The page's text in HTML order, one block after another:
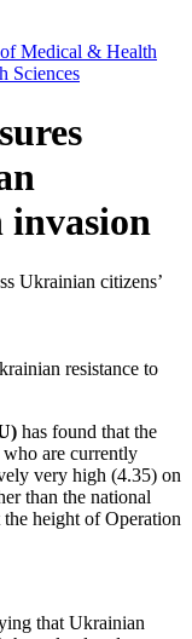
Medical & Health
Sciences
invasion
Ukrainian citizens’
has found that the
are currently
very high (4.35) on
than the national
height of Operation
that Ukrainian